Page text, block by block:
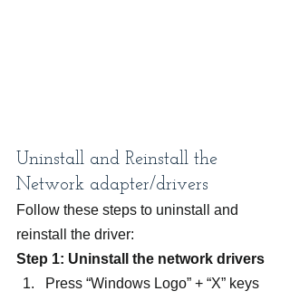
Uninstall and Reinstall the
Network adapter/drivers
Follow these steps to uninstall and
reinstall the driver:
Step 1: Uninstall the network drivers
Press “Windows Logo” + “X” keys